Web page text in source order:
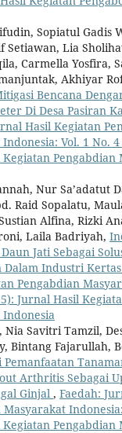
Sopiatul Gadis
Setiawan, Lia
Carmella Yosfira,
Akhiyar
Bencana
Di Desa Pasiran
Hasil Kegiatan
Vol. 1 No.
Pengabdian
Nur Sa’adatut
Raid Sopalatu,
Alfina, Rizki
Laila Badriyah,
Jati Sebagai
Dalam Industri Kertas
Pengabdian
Jurnal Hasil
Nia Savitri Tamzil,
Bintang Fajarullah,
Pemanfaatan
Arthritis Sebagai
Ginjal , Faedah:
Pengabdian